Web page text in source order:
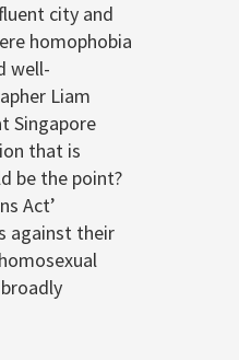
city and
homophobia
well-
Liam
Singapore
that is
be the point?
Act’
against their